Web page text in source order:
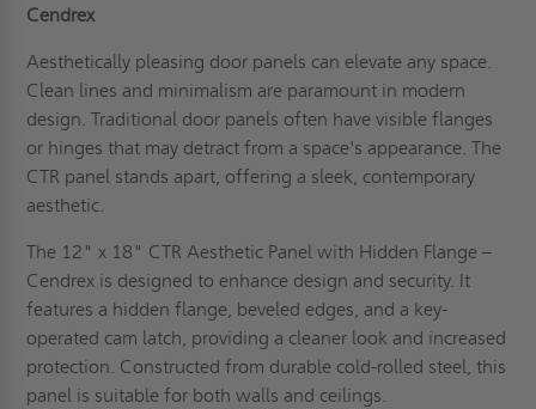
Cendrex
Aesthetically pleasing door panels can elevate any space.
Clean lines and minimalism are paramount in modern
design. Traditional door panels often have visible flanges
or hinges that may detract from a space's appearance. The
CTR panel stands apart, offering a sleek, contemporary
aesthetic.
The 12" x 18" CTR Aesthetic Panel with Hidden Flange –
Cendrex is designed to enhance design and security. It
features a hidden flange, beveled edges, and a key-
operated cam latch, providing a cleaner look and increased
protection. Constructed from durable cold-rolled steel, this
panel is suitable for both walls and ceilings.